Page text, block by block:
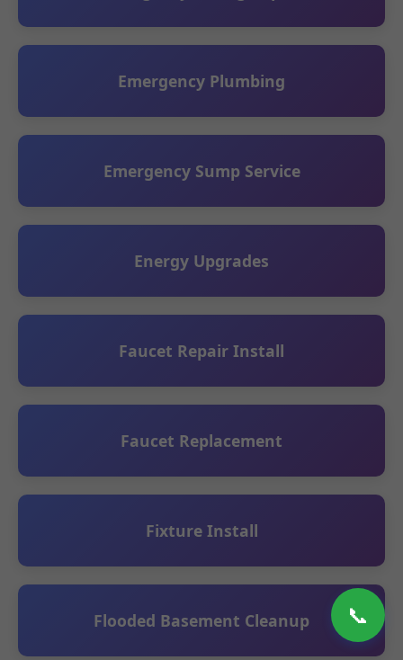
📞
Emergency Plumbing
Emergency Sump Service
Energy Upgrades
Faucet Repair Install
Faucet Replacement
Fixture Install
Flooded Basement Cleanup